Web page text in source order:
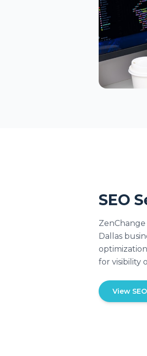
SEO
Dallas
for visibility
View